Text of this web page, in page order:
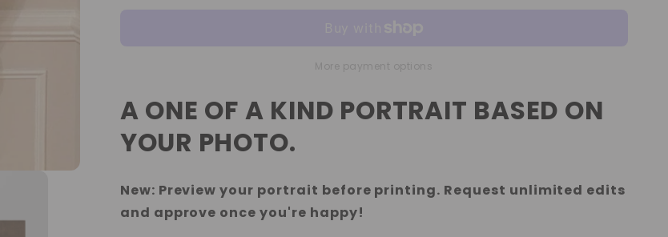
More payment options
A ONE OF A KIND PORTRAIT BASED ON
YOUR PHOTO.
New: Preview your portrait before printing. Request unlimited edits
and approve once you're happy!